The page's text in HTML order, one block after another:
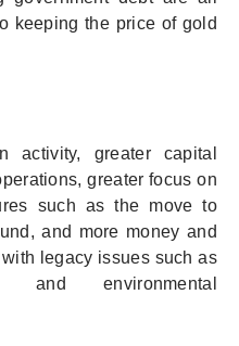
keeping the price of gold
activity, greater capital
greater focus on
such as the move to
and more money and
legacy issues such as
and environmental